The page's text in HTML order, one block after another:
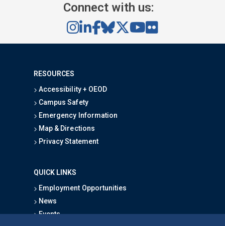
Connect with us:
RESOURCES
Accessibility + OEOD
Campus Safety
Emergency Information
Map & Directions
Privacy Statement
QUICK LINKS
Employment Opportunities
News
Events